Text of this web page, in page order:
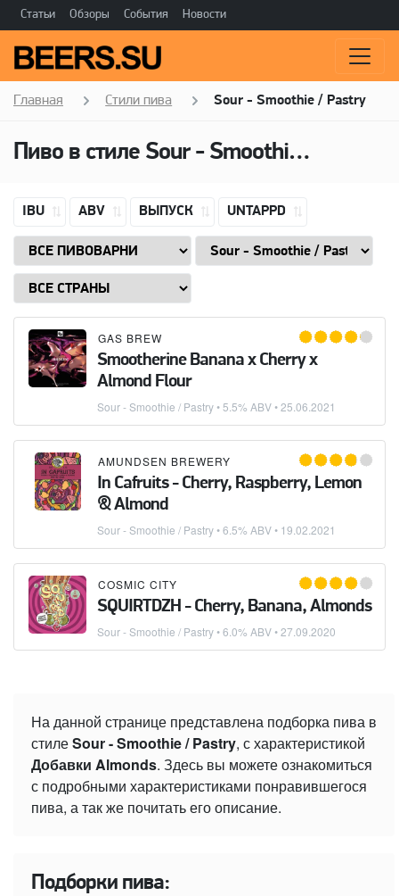
Статьи Обзоры События Новости
Главная Стили пива Sour - Smoothie / Pastry
Пиво в стиле Sour - Smoothie / Pastry, Добавки: Almonds
IBU ABV ВЫПУСК UNTAPPD
GAS BREW
Smootherine Banana x Cherry x
Almond Flour
Sour - Smoothie / Pastry• 5.5% ABV •25.06.2021
AMUNDSEN BREWERY
In Cafruits - Cherry, Raspberry, Lemon
& Almond
Sour - Smoothie / Pastry• 6.5% ABV • 19.02.2021
COSMIC CITY
SQUIRTDZH - Cherry, Banana, Almonds
Sour - Smoothie / Pastry• 6.0% ABV •27.09.2020
На данной странице представлена подборка пива в
стилеSour - Smoothie / Pastry, с характеристикой
Добавки Almonds. Здесь вы можете ознакомиться
с подробными характеристиками понравившегося
пива, а так же почитать его описание.
Подборки пива: